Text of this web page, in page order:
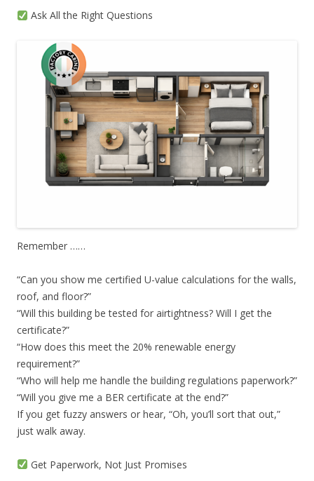
Ask All the Right Questions
Remember ……
“Can you show me certified U-value calculations for the walls,
roof, and floor?”
“Will this building be tested for airtightness? Will I get the
certificate?”
“How does this meet the 20% renewable energy
requirement?”
“Who will help me handle the building regulations paperwork?”
“Will you give me a BER certificate at the end?”
If you get fuzzy answers or hear, “Oh, you’ll sort that out,”
just walk away.
Get Paperwork, Not Just Promises